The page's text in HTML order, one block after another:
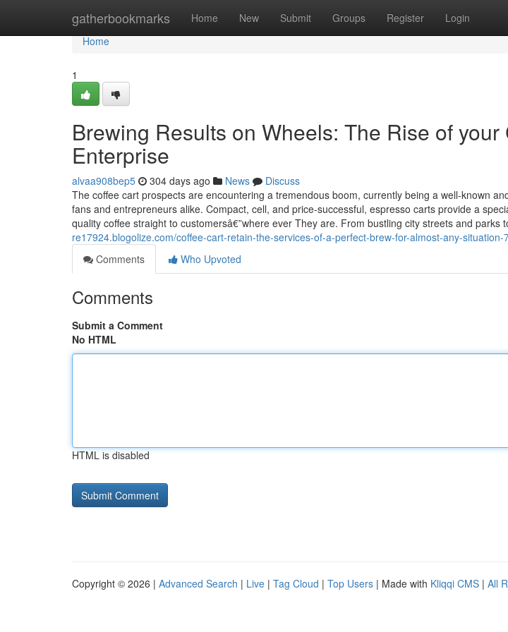
gatherbookmarks Home New Submit Groups Register Login
Home
Home
1
Brewing Results on Wheels: The Rise of
Enterprise
alvaa908bep5 304 days ago News
Discuss
The coffee cart prospects are encountering a tremendous boom, currently being a well-known
fans and entrepreneurs alike. Compact, cell, and price-successful, espresso carts provide a
quality coffee straight to customersâ€”where ever They are. From bustling city streets and parks
re17924.blogolize.com/coffee-cart-retain-the-services-of-a-perfect-brew-for-almost-any-situation-
Comments
Who Upvoted
Comments
Submit a Comment
No HTML
HTML is disabled
Copyright © 2026 | Advanced Search | Live | Tag Cloud | Top Users | Made with Kliqqi CMS | All